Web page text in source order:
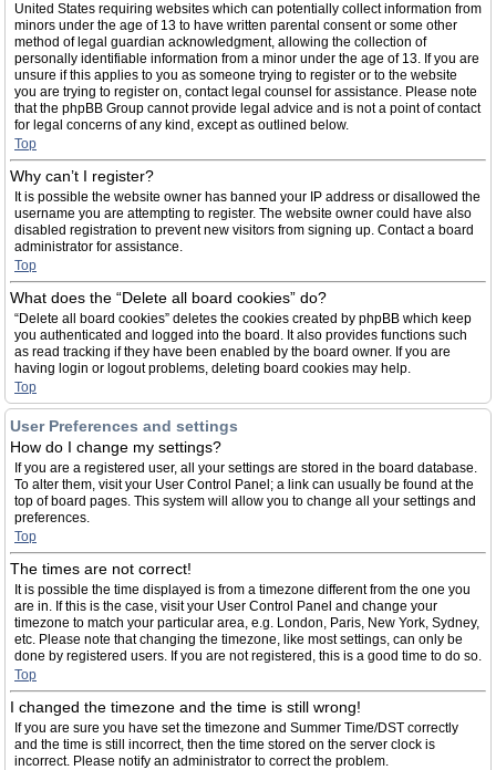
United States requiring websites which can potentially collect information from
minors under the age of 13 to have written parental consent or some other
method of legal guardian acknowledgment, allowing the collection of
personally identifiable information from a minor under the age of 13. If you are
unsure if this applies to you as someone trying to register or to the website
you are trying to register on, contact legal counsel for assistance. Please note
that the phpBB Group cannot provide legal advice and is not a point of contact
for legal concerns of any kind, except as outlined below.
Top
Why can’t I register?
It is possible the website owner has banned your IP address or disallowed the
username you are attempting to register. The website owner could have also
disabled registration to prevent new visitors from signing up. Contact a board
administrator for assistance.
Top
What does the “Delete all board cookies” do?
“Delete all board cookies” deletes the cookies created by phpBB which keep
you authenticated and logged into the board. It also provides functions such
as read tracking if they have been enabled by the board owner. If you are
having login or logout problems, deleting board cookies may help.
Top
User Preferences and settings
How do I change my settings?
If you are a registered user, all your settings are stored in the board database.
To alter them, visit your User Control Panel; a link can usually be found at the
top of board pages. This system will allow you to change all your settings and
preferences.
Top
The times are not correct!
It is possible the time displayed is from a timezone different from the one you
are in. If this is the case, visit your User Control Panel and change your
timezone to match your particular area, e.g. London, Paris, New York, Sydney,
etc. Please note that changing the timezone, like most settings, can only be
done by registered users. If you are not registered, this is a good time to do so.
Top
I changed the timezone and the time is still wrong!
If you are sure you have set the timezone and Summer Time/DST correctly
and the time is still incorrect, then the time stored on the server clock is
incorrect. Please notify an administrator to correct the problem.